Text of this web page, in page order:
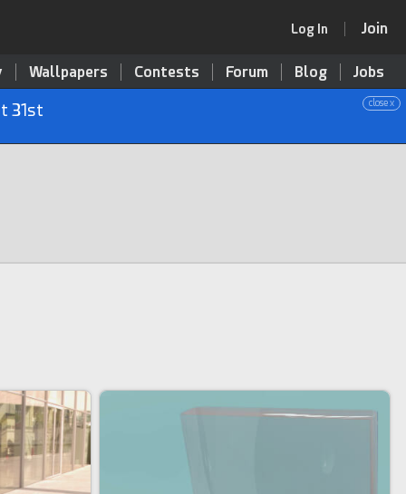
Log In Join
Wallpapers Contests Forum Blog Jobs
close x
31st